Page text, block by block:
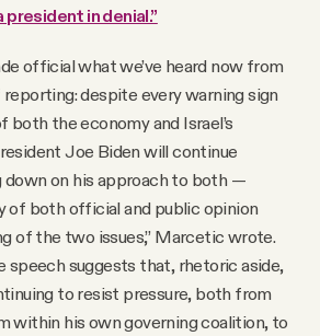
president in denial.”
official what we’ve heard now from
despite every warning sign
both the economy and Israel’s
Joe Biden will continue
down on his approach to both —
of both official and public opinion
of the two issues,” Marcetic wrote.
speech suggests that, rhetoric aside,
to resist pressure, both from
within his own governing coalition, to